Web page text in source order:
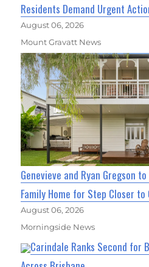
Residents Demand Urgent
August 06, 2026
Mount Gravatt News
Genevieve and Ryan Gregson
Family Home for Step Closer to
August 06, 2026
Morningside News
Carindale Ranks Second for